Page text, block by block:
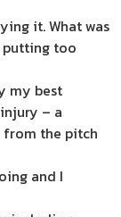
it. What was
putting too
my best
– a
from the pitch
and I